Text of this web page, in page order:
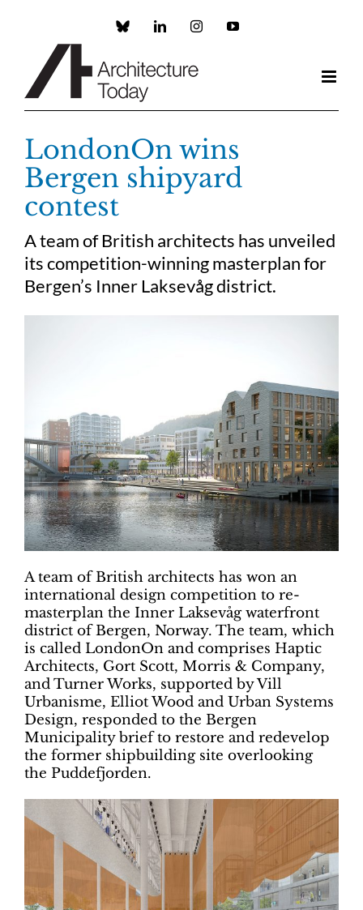
Custom LinkedInInstagramYouTube
LondonOn wins
Bergen shipyard
contest
A team of British architects has unveiled
its competition-winning masterplan for
Bergen’s Inner Laksevåg district.
A team of British architects has won an
international design competition to re-
masterplan the Inner Laksevåg waterfront
district of Bergen, Norway. The team, which
is called LondonOn and comprises Haptic
Architects, Gort Scott, Morris & Company,
and Turner Works, supported by Vill
Urbanisme, Elliot Wood and Urban Systems
Design, responded to the Bergen
Municipality brief to restore and redevelop
the former shipbuilding site overlooking
the Puddefjorden.